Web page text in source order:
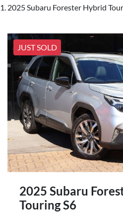
2025 Subaru Forester Hybrid
JUST SOLD
2025 Subaru
Touring S6